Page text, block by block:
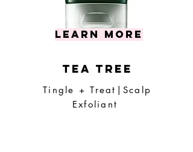
learn more
tea tree
Tingle + Treat|Scalp
Exfoliant